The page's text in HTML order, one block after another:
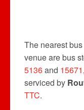
The nearest
venue are bus
5136and 15671
serviced by
TTC.